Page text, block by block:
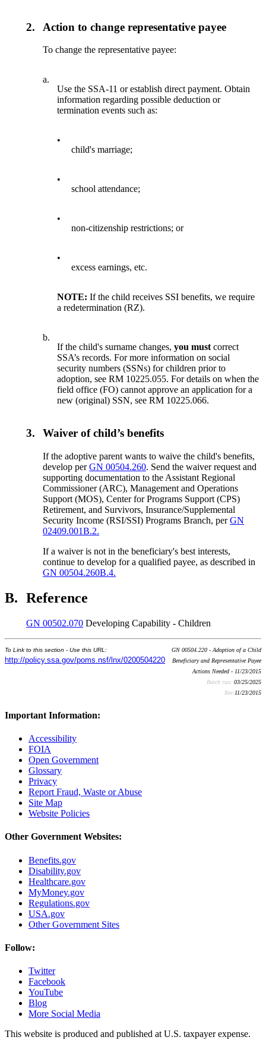
2. Action to change representative payee
To change the representative payee:
a.
Use the SSA-11 or establish direct payment. Obtain
information regarding possible deduction or
termination events such as:
•
child's marriage;
•
school attendance;
•
non-citizenship restrictions; or
•
excess earnings, etc.
NOTE:If the child receives SSI benefits, we require
a redetermination (RZ).
b.
If the child's surname changes, you mustcorrect
SSA’s records. For more information on social
security numbers (SSNs) for children prior to
adoption, see RM 10225.055. For details on when the
field office (FO) cannot approve an application for a
new (original) SSN, see RM 10225.066.
3. Waiver of child’s benefits
If the adoptive parent wants to waive the child's benefits,
develop perGN 00504.260. Send the waiver request and
supporting documentation to the Assistant Regional
Commissioner (ARC), Management and Operations
Support (MOS), Center for Programs Support (CPS)
Retirement, and Survivors, Insurance/Supplemental
Security Income (RSI/SSI) Programs Branch, perGN
02409.001B.2.
If a waiver is not in the beneficiary's best interests,
continue to develop for a qualified payee, as described in
GN 00504.260B.4.
B. Reference
GN 00502.070 Developing Capability - Children
To Link to this section - Use this URL:
http://policy.ssa.gov/poms.nsf/lnx/0200504220
GN 00504.220 - Adoption of a Child
Beneficiary and Representative Payee
Actions Needed - 11/23/2015
Batch run: 03/25/2025
Rev:11/23/2015
Important Information:
Accessibility
FOIA
Open Government
Glossary
Privacy
Report Fraud, Waste or Abuse
Site Map
Website Policies
Other Government Websites:
Benefits.gov
Disability.gov
Healthcare.gov
MyMoney.gov
Regulations.gov
USA.gov
Other Government Sites
Follow:
Twitter
Facebook
YouTube
Blog
More Social Media
This website is produced and published at U.S. taxpayer expense.